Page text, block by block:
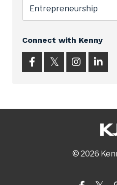
Connect with Kenny
© 2026